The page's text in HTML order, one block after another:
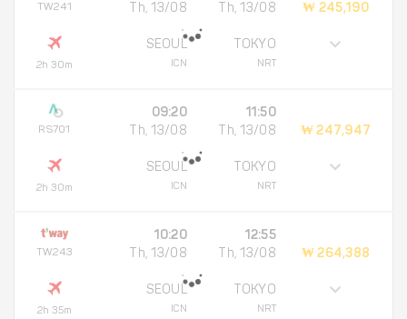
TW241
2h 30m
Th, 13/08
SEOUL
ICN
Th, 13/08
TOKYO
NRT
₩ 245,190
RS701
2h 30m
09:20
Th, 13/08
SEOUL
ICN
11:50
Th, 13/08
TOKYO
NRT
₩ 247,947
TW243
2h 35m
10:20
Th, 13/08
SEOUL
ICN
12:55
Th, 13/08
TOKYO
NRT
₩ 264,388